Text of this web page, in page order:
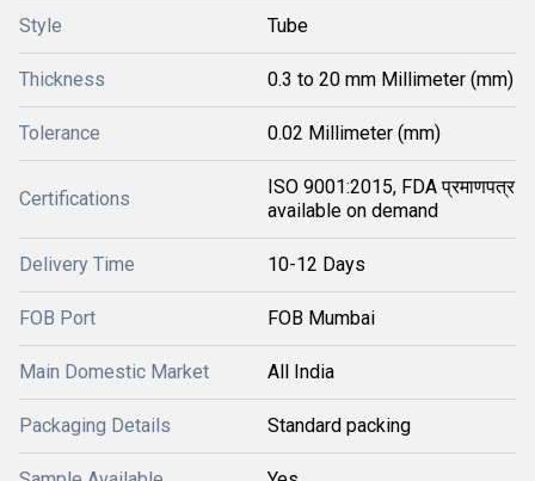
Style Tube
Thickness 0.3 to 20 mm Millimeter (mm)
Tolerance 0.02 Millimeter (mm)
Certifications
ISO 9001:2015, FDA प्रमाणपत्र
available on demand
Delivery Time 10-12 Days
FOB Port FOB Mumbai
Main Domestic Market All India
Packaging Details Standard packing